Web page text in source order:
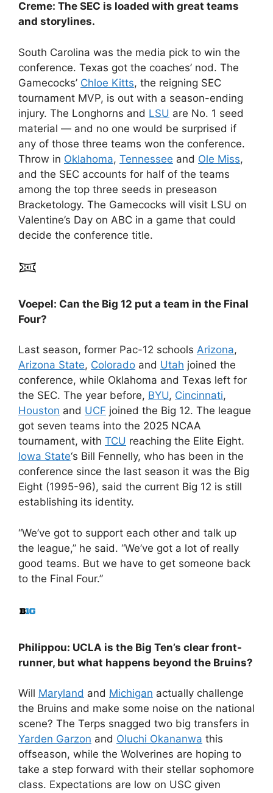
Creme: The SEC is loaded with great teams
and storylines.
South Carolina was the media pick to win the
conference. Texas got the coaches’ nod. The
Gamecocks’ Chloe Kitts, the reigning SEC
tournament MVP, is out with a season-ending
injury. The Longhorns and LSU are No. 1 seed
material — and no one would be surprised if
any of those three teams won the conference.
Throw in Oklahoma, Tennessee and Ole Miss,
and the SEC accounts for half of the teams
among the top three seeds in preseason
Bracketology. The Gamecocks will visit LSU on
Valentine’s Day on ABC in a game that could
decide the conference title.
Voepel: Can the Big 12 put a team in the Final
Four?
Last season, former Pac-12 schools Arizona,
Arizona State, Colorado and Utah joined the
conference, while Oklahoma and Texas left for
the SEC. The year before, BYU, Cincinnati,
Houston and UCF joined the Big 12. The league
got seven teams into the 2025 NCAA
tournament, with TCU reaching the Elite Eight.
Iowa State‘s Bill Fennelly, who has been in the
conference since the last season it was the Big
Eight (1995-96), said the current Big 12 is still
establishing its identity.
“We’ve got to support each other and talk up
the league,” he said. “We’ve got a lot of really
good teams. But we have to get someone back
to the Final Four.”
Philippou: UCLA is the Big Ten’s clear front-
runner, but what happens beyond the Bruins?
Will Maryland and Michigan actually challenge
the Bruins and make some noise on the national
scene? The Terps snagged two big transfers in
Yarden Garzon and Oluchi Okananwa this
offseason, while the Wolverines are hoping to
take a step forward with their stellar sophomore
class. Expectations are low on USC given